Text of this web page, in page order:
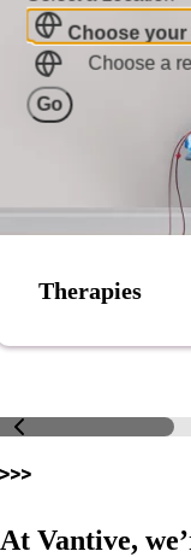
Therapies
At Vantive,
Choose your
Choose a
Go